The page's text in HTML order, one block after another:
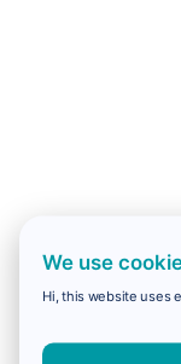
We use
Hi, this website uses